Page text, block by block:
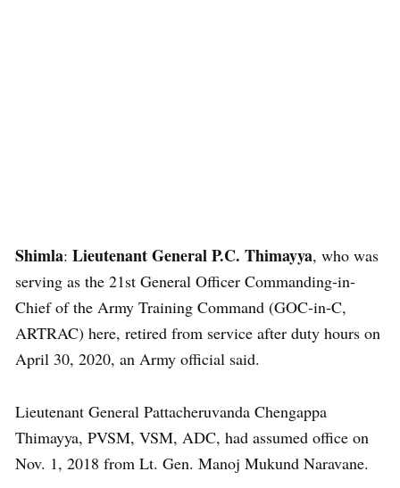
Shimla: Lieutenant General P.C. Thimayya, who was
serving as the 21st General Officer Commanding-in-
Chief of the Army Training Command (GOC-in-C,
ARTRAC) here, retired from service after duty hours on
April 30, 2020, an Army official said.
Lieutenant General Pattacheruvanda Chengappa
Thimayya, PVSM, VSM, ADC, had assumed office on
Nov. 1, 2018 from Lt. Gen. Manoj Mukund Naravane.